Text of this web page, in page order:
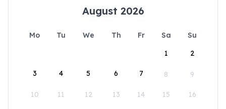
August 2026
Mo Tu We Th Fr Sa
Su
1
2
3 4 5 6 7 8 9
10 11 12 13 14 15 16